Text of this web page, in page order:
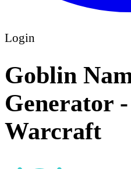
Login
Goblin
Generator
Warcraft